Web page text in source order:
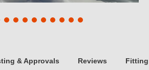
& Approvals Reviews Fitting